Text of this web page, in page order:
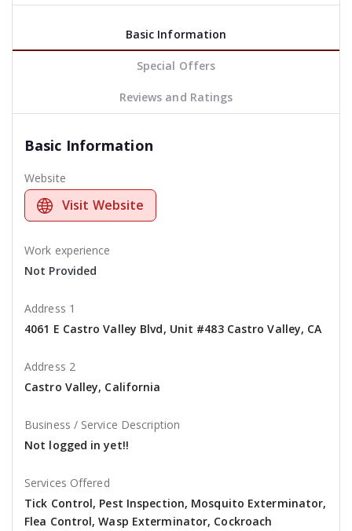
Basic Information
Special Offers
Reviews and Ratings
Basic Information
Website
Visit Website
Work experience
Not Provided
Address 1
4061 E Castro Valley Blvd, Unit #483 Castro Valley, CA
Address 2
Castro Valley, California
Business / Service Description
Not logged in yet!!
Services Offered
Tick Control, Pest Inspection, Mosquito Exterminator,
Flea Control, Wasp Exterminator, Cockroach